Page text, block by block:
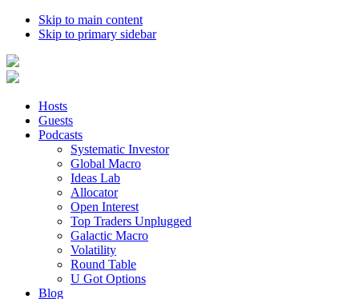
Skip to main content
Skip to primary sidebar
Hosts
Guests
Podcasts
Systematic Investor
Global Macro
Ideas Lab
Allocator
Open Interest
Top Traders Unplugged
Galactic Macro
Volatility
Round Table
U Got Options
Blog